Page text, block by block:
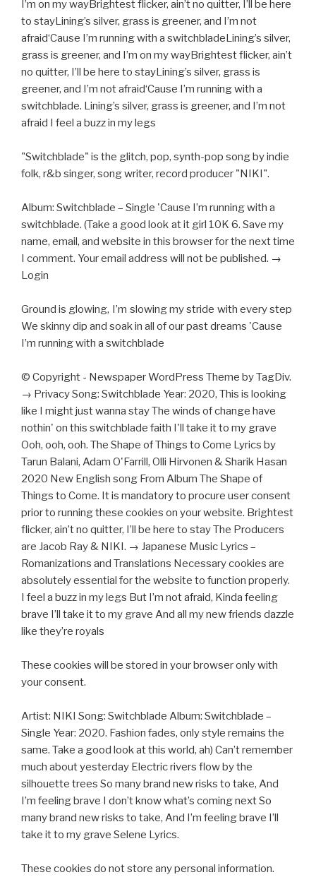
I’m on my wayBrightest flicker, ain’t no quitter, I’ll be here
to stayLining’s silver, grass is greener, and I’m not
afraid‘Cause I’m running with a switchbladeLining’s silver,
grass is greener, and I’m on my wayBrightest flicker, ain’t
no quitter, I’ll be here to stayLining’s silver, grass is
greener, and I’m not afraid‘Cause I’m running with a
switchblade. Lining’s silver, grass is greener, and I’m not
afraid I feel a buzz in my legs
"Switchblade" is the glitch, pop, synth-pop song by indie
folk, r&b singer, song writer, record producer "NIKI".
Album: Switchblade – Single 'Cause I’m running with a
switchblade. (Take a good look at it girl 10K 6. Save my
name, email, and website in this browser for the next time
I comment. Your email address will not be published. →
Login
Ground is glowing, I’m slowing my stride with every step
We skinny dip and soak in all of our past dreams 'Cause
I’m running with a switchblade
© Copyright - Newspaper WordPress Theme by TagDiv.
→ Privacy Song: Switchblade Year: 2020, This is looking
like I might just wanna stay The winds of change have
nothin' on this switchblade faith I'll take it to my grave
Ooh, ooh, ooh. The Shape of Things to Come Lyrics by
Tarun Balani, Adam O'Farrill, Olli Hirvonen & Sharik Hasan
2020 New English song From Album The Shape of
Things to Come. It is mandatory to procure user consent
prior to running these cookies on your website. Brightest
flicker, ain’t no quitter, I’ll be here to stay The Producers
are Jacob Ray & NIKI. → Japanese Music Lyrics –
Romanizations and Translations Necessary cookies are
absolutely essential for the website to function properly.
I feel a buzz in my legs But I’m not afraid, Kinda feeling
brave I’ll take it to my grave And all my new friends dazzle
like they’re royals
These cookies will be stored in your browser only with
your consent.
Artist: NIKI Song: Switchblade Album: Switchblade –
Single Year: 2020. Fashion fades, only style remains the
same. Take a good look at this world, ah) Can’t remember
much about yesterday Electric rivers flow by the
silhouette trees So many brand new risks to take, And
I’m feeling brave I don’t know what’s coming next So
many brand new risks to take, And I’m feeling brave I’ll
take it to my grave Selene Lyrics.
These cookies do not store any personal information.